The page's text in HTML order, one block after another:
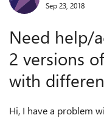
Sep 23, 2018
Need help/
2 versions
with
Hi, I have a problem